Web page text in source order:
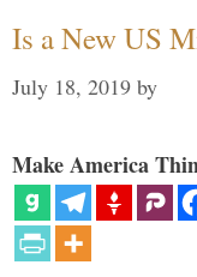
Is a New US
July 18, 2019 by
Make America